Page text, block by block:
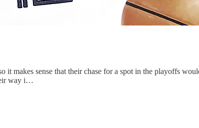
it makes sense that their chase for a spot in the playoffs
way i…